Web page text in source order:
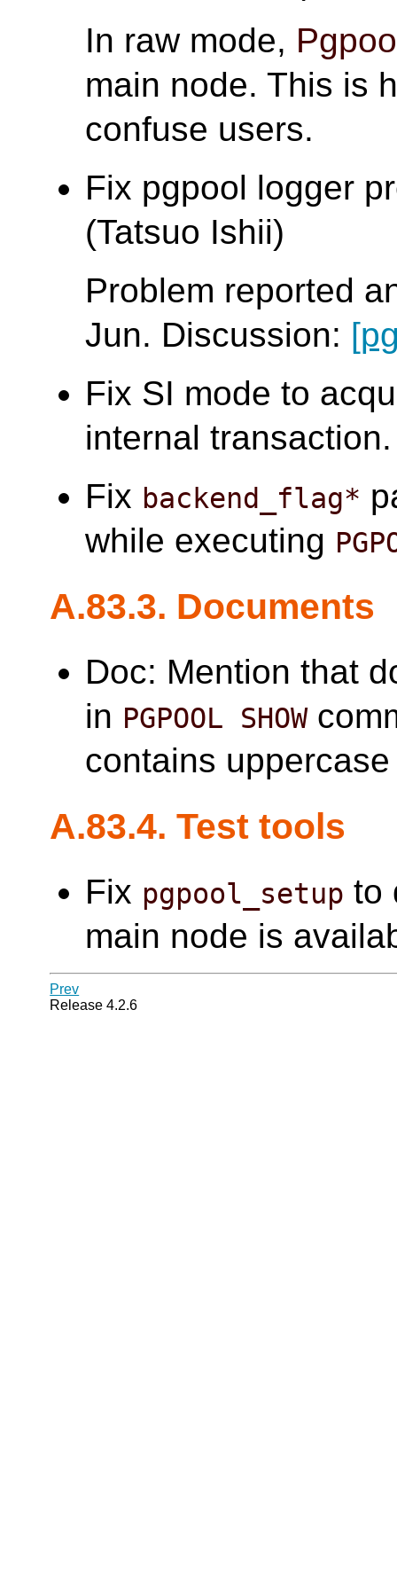
In raw mode,
main node. This is
confuse users.
Fix pgpool logger
(Tatsuo Ishii)
Problem reported
Jun. Discussion:
Fix SI mode to
internal
Fix backend_flag*
while executing
A.83.3. Documents
Doc: Mention that
in PGPOOL SHOW
contains
A.83.4. Test tools
Fix pgpool_setup to
main node is
Prev
Release 4.2.6